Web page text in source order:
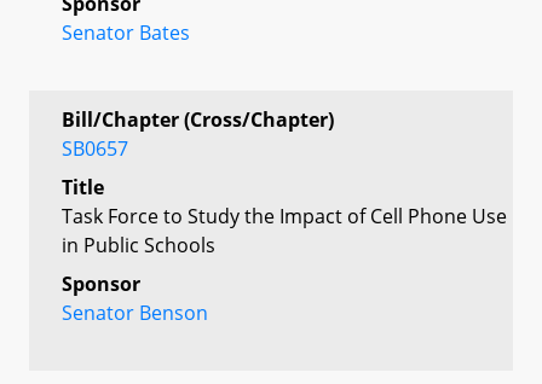
Senator Bates
Bill/Chapter (Cross/Chapter)
SB0657
Title
Task Force to Study the Impact of Cell Phone Use
in Public Schools
Sponsor
Senator Benson